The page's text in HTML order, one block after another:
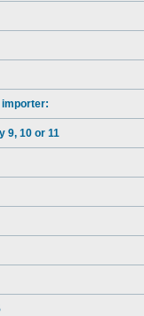
importer:
9, 10 or 11